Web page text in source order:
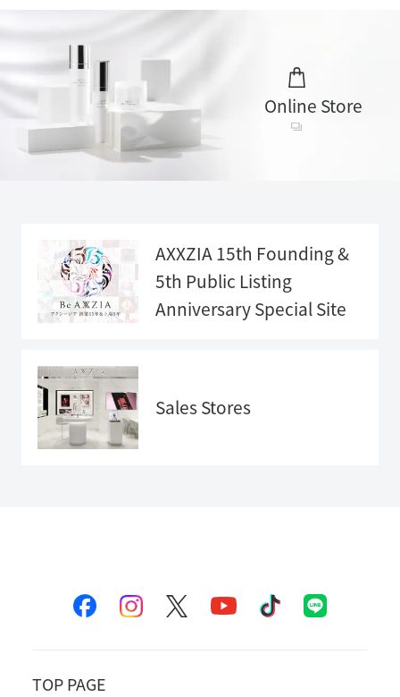
Online Store
Special Sit
e">
AXXZIA 15th Founding &
5th Public Listing
AnniversarySpecial Site
Sales Stores
TOP PAGE